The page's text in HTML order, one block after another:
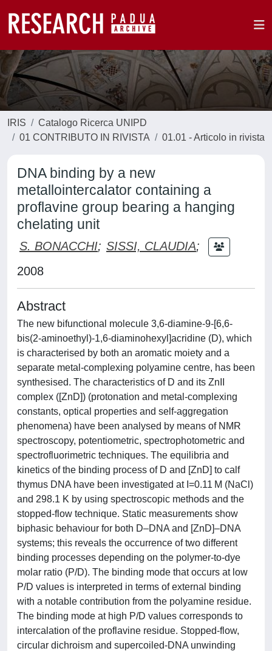
IRIS
Catalogo Ricerca UNIPD
01 CONTRIBUTO IN RIVISTA
01.01 - Articolo in rivista
DNA binding by a new
metallointercalator containing a
proflavine group bearing a hanging
chelating unit
S. BONACCHI; SISSI, CLAUDIA;
2008
Abstract
The new bifunctional molecule 3,6-diamine-9-[6,6-
bis(2-aminoethyl)-1,6-diaminohexyl]acridine (D), which
is characterised by both an aromatic moiety and a
separate metal-complexing polyamine centre, has been
synthesised. The characteristics of D and its ZnII
complex ([ZnD]) (protonation and metal-complexing
constants, optical properties and self-aggregation
phenomena) have been analysed by means of NMR
spectroscopy, potentiometric, spectrophotometric and
spectrofluorimetric techniques. The equilibria and
kinetics of the binding process of D and [ZnD] to calf
thymus DNA have been investigated at I=0.11 M (NaCl)
and 298.1 K by using spectroscopic methods and the
stopped-flow technique. Static measurements show
biphasic behaviour for both D–DNA and [ZnD]–DNA
systems; this reveals the occurrence of two different
binding processes depending on the polymer-to-dye
molar ratio (P/D). The binding mode that occurs at low
P/D values is interpreted in terms of external binding
with a notable contribution from the polyamine residue.
The binding mode at high P/D values corresponds to
intercalation of the proflavine residue. Stopped-flow,
circular dichroism and supercoiled-DNA unwinding